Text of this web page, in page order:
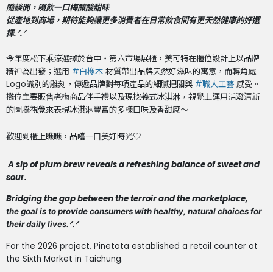
隨談間，啜飲一口梅釀酸甜味
從產地到商場，期待能夠讓更多消費者在日常飲食間有更天然健康的好選
擇.ᐟ.ᐟ
今年度松下乘涼選擇於台中・第六市場展櫃，美可特在櫃位設計上以品牌
精神為出發；選用 #白橡木 材質帶出品牌天然好滋味的寓意，而轉角處
Logo識別的雕刻，傳遞品牌對每項產品的細膩把關與 #職人工藝 感受。
攤位主要販售老梅商品伴手禮以及現挖義式冰淇淋，視覺上運用活潑清新
的圖騰視覺來表現冰淇淋豐富的多樣口味及香甜感～
歡迎到櫃上瞧瞧，品嚐一口美好時光♡
A sip of plum brew reveals a refreshing balance of sweet and
sour.
Bridging the gap between the terroir and the marketplace,
the goal is to provide consumers with healthy, natural choices for
their daily lives.ᐟ.ᐟ
For the 2026 project, Pinetata established a retail counter at
the Sixth Market in Taichung.